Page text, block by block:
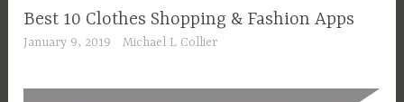
Best 10 Clothes Shopping & Fashion Apps
January 9, 2019 Michael L Collier